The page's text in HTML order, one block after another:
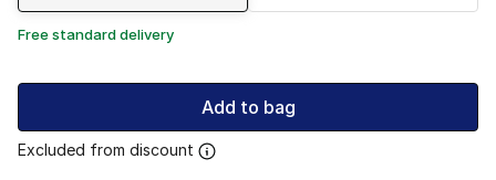
Free standard delivery
Add to bag
Excluded from discount